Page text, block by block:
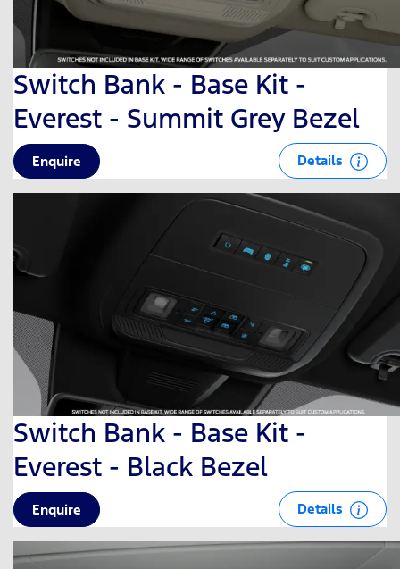
Switch Bank - Base Kit -
Everest - Summit Grey Bezel
Enquire Details
Switch Bank - Base Kit -
Everest - Black Bezel
Enquire Details